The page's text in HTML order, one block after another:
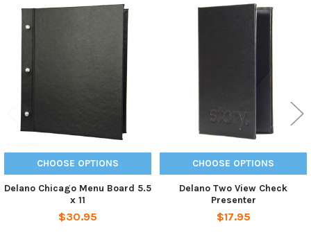
Related
Products
CHOOSE OPTIONS
Delano Chicago Menu Board 5.5
x 11
$30.95
CHOOSE OPTIONS
Delano Two View Check
Presenter
$17.95